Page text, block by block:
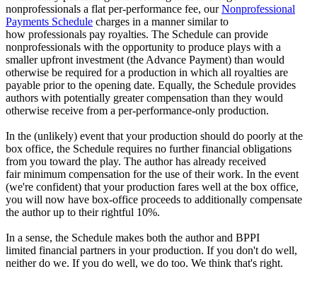
nonprofessionals a flat per-performance fee, ourNonprofessional
Payments Schedule charges in a manner similar to
how professionals pay royalties. The Schedule can provide
nonprofessionals with the opportunity to produce plays with a
smaller upfront investment (the Advance Payment) than would
otherwise be required for a production in which all royalties are
payable prior to the opening date. Equally, the Schedule provides
authors with potentially greater compensation than they would
otherwise receive from a per-performance-only production.
In the (unlikely) event that your production should do poorly at the
box office, the Schedule requires no further financial obligations
from you toward the play. The author has already received
fair minimum compensation for the use of their work. In the event
(we're confident) that your production fares well at the box office,
you will now have box-office proceeds to additionally compensate
the author up to their rightful 10%.
In a sense, the Schedule makes both the author and BPPI
limited financial partners in your production. If you don't do well,
neither do we. If you do well, we do too. We think that's right.